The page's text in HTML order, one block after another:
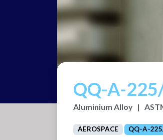
QQ-A-
Aluminium Alloy |
AEROSPACE QQ-A-